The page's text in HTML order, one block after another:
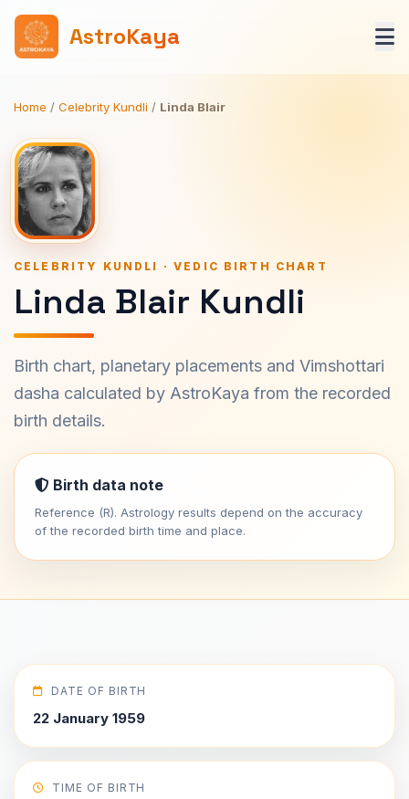
AstroKaya
Home / Celebrity Kundli / Linda Blair
CELEBRITY KUNDLI · VEDIC BIRTH CHART
Linda Blair Kundli
Birth chart, planetary placements and Vimshottari
dasha calculated by AstroKaya from the recorded
birth details.
Birth data note
Reference (R). Astrology results depend on the accuracy
of the recorded birth time and place.
DATE OF BIRTH
22 January 1959
TIME OF BIRTH